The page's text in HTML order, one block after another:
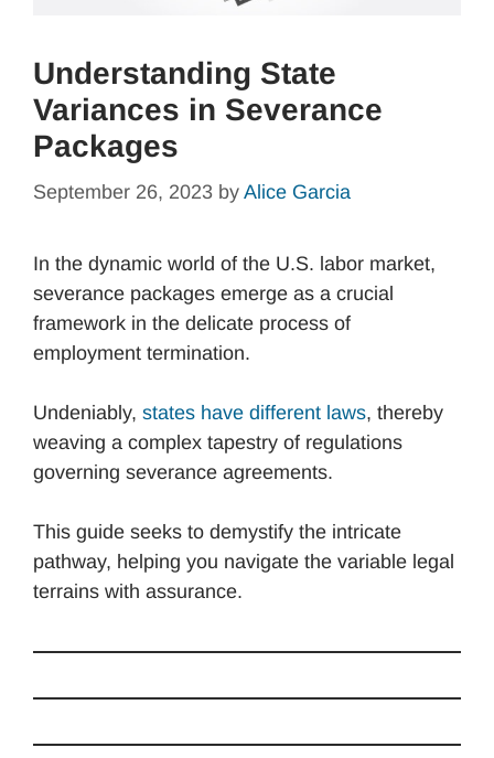
Understanding State
Variances in Severance
Packages
September 26, 2023 by Alice Garcia
In the dynamic world of the U.S. labor market,
severance packages emerge as a crucial
framework in the delicate process of
employment termination.
Undeniably, states have different laws, thereby
weaving a complex tapestry of regulations
governing severance agreements.
This guide seeks to demystify the intricate
pathway, helping you navigate the variable legal
terrains with assurance.